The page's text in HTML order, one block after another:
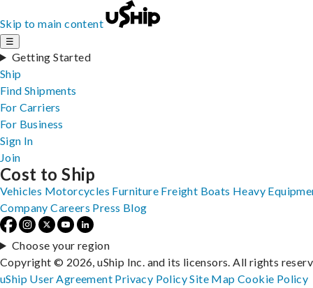
Skip to main content
☰
Getting Started
Ship
Find Shipments
For Carriers
For Business
Sign In
Join
Cost to Ship
Vehicles Motorcycles Furniture Freight Boats Heavy
Company Careers Press Blog
Choose your region
Copyright © 2026, uShip Inc. and its licensors. All rights
uShip User Agreement Privacy PolicySite MapCookie Policy